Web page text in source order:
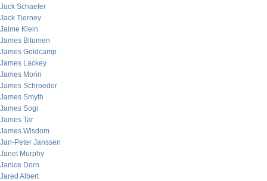
Jack Schaefer
Jack Tierney
Jaime Klein
James Bitumen
James Goldcamp
James Lackey
James Morin
James Schroeder
James Smyth
James Sogi
James Tar
James Wisdom
Jan-Peter Janssen
Janet Murphy
Janice Dorn
Jared Albert